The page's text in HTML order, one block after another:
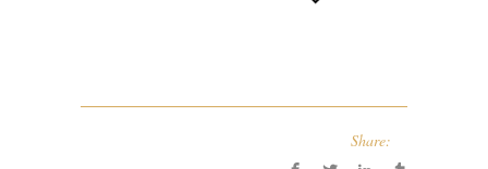
Share: